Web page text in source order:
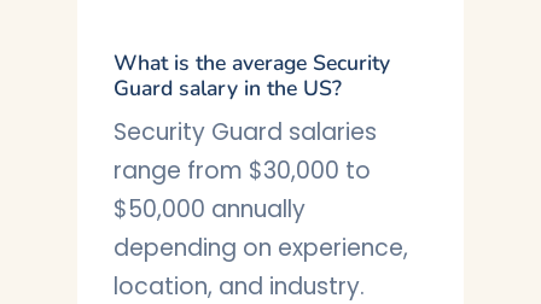
What is the average Security
Guard salary in the US?
Security Guard salaries
range from $30,000 to
$50,000 annually
depending on experience,
location, and industry.